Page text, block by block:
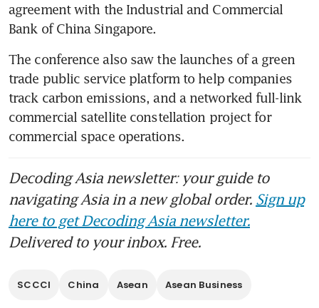
agreement with the Industrial and Commercial
Bank of China Singapore.
The conference also saw the launches of a green
trade public service platform to help companies
track carbon emissions, and a networked full-link
commercial satellite constellation project for
commercial space operations.
Decoding Asia newsletter: your guide to
navigating Asia in a new global order. Sign up
here to get Decoding Asia newsletter.
Delivered to your inbox. Free.
SCCCI China Asean Asean Business